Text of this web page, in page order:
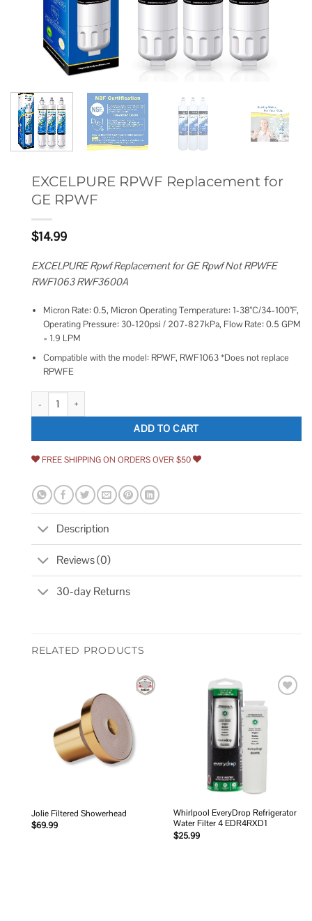
EXCELPURE RPWF Replacement for
GE RPWF
$14.99
EXCELPURE Rpwf Replacement for GE Rpwf Not RPWFE
RWF1063 RWF3600A
Micron Rate: 0.5, Micron Operating Temperature: 1-38°C/34-100°F,
Operating Pressure: 30-120psi / 207-827kPa, Flow Rate: 0.5 GPM
= 1.9 LPM
Compatible with the model: RPWF, RWF1063 *Does not replace
RPWFE
EXCELPURE RPWF Replacement for GE RPWF quantity
ADD TO CART
FREE SHIPPING ON ORDERS OVER $50
Description
Reviews (0)
30-day Returns
RELATED PRODUCTS
Jolie Filtered Showerhead
$69.99
Whirlpool EveryDrop Refrigerator
Water Filter 4 EDR4RXD1
$25.99